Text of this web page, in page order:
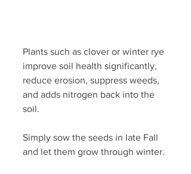
Plants such as clover or winter rye
improve soil health significantly,
reduce erosion, suppress weeds,
and adds nitrogen back into the
soil.
Simply sow the seeds in late Fall
and let them grow through winter.